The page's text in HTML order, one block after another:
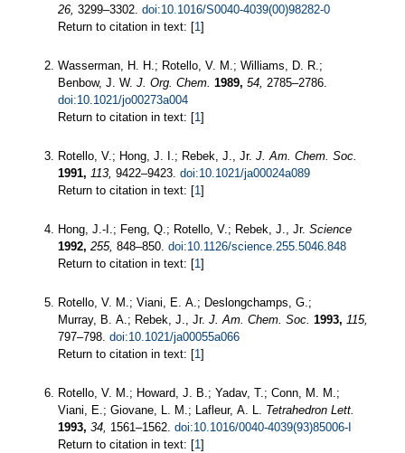
26, 3299–3302. doi:10.1016/S0040-4039(00)98282-0
Return to citation in text: [1]
Wasserman, H. H.; Rotello, V. M.; Williams, D. R.;
Benbow, J. W. J. Org. Chem. 1989, 54, 2785–2786.
doi:10.1021/jo00273a004
Return to citation in text: [1]
Rotello, V.; Hong, J. I.; Rebek, J., Jr. J. Am. Chem. Soc.
1991, 113, 9422–9423. doi:10.1021/ja00024a089
Return to citation in text: [1]
Hong, J.-I.; Feng, Q.; Rotello, V.; Rebek, J., Jr. Science
1992, 255, 848–850. doi:10.1126/science.255.5046.848
Return to citation in text: [1]
Rotello, V. M.; Viani, E. A.; Deslongchamps, G.;
Murray, B. A.; Rebek, J., Jr. J. Am. Chem. Soc. 1993, 115,
797–798. doi:10.1021/ja00055a066
Return to citation in text: [1]
Rotello, V. M.; Howard, J. B.; Yadav, T.; Conn, M. M.;
Viani, E.; Giovane, L. M.; Lafleur, A. L. Tetrahedron Lett.
1993, 34, 1561–1562. doi:10.1016/0040-4039(93)85006-I
Return to citation in text: [1]